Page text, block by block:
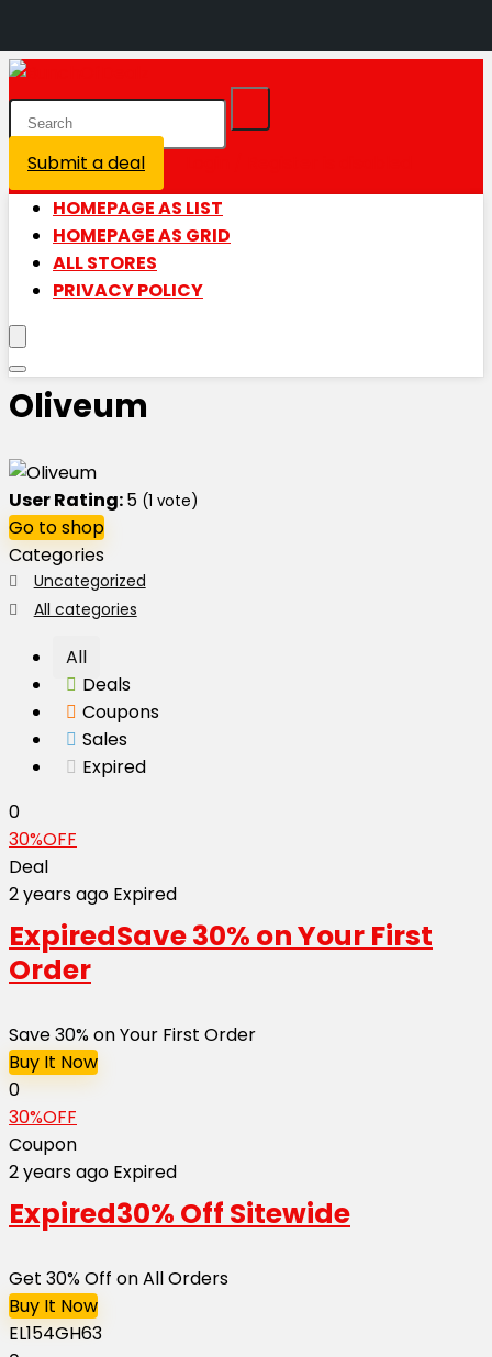
Submit a deal
HOMEPAGE AS LIST
HOMEPAGE AS GRID
ALL STORES
PRIVACY POLICY
Oliveum
User Rating:5 (1 vote)
Go to shop
Categories
Uncategorized
All categories
All
Deals
Coupons
Sales
Expired
0
30%OFF
Deal
2 years ago Expired
ExpiredSave 30% on Your First
Order
Save 30% on Your First Order
Buy It Now
0
30%OFF
Coupon
2 years ago Expired
Expired30% Off Sitewide
Get 30% Off on All Orders
Buy It Now
EL154GH63